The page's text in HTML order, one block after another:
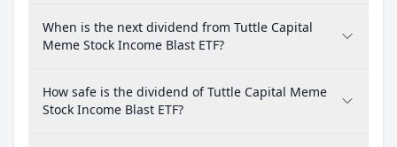
When is the next dividend from Tuttle Capital
Meme Stock Income Blast ETF?
How safe is the dividend of Tuttle Capital Meme
Stock Income Blast ETF?